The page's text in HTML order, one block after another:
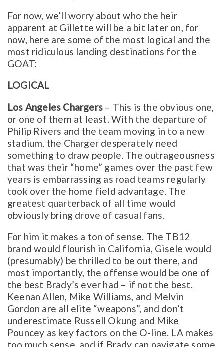
For now, we’ll worry about who the heir
apparent at Gillette will be a bit later on, for
now, here are some of the most logical and the
most ridiculous landing destinations for the
GOAT:
LOGICAL
Los Angeles Chargers – This is the obvious one,
or one of them at least. With the departure of
Philip Rivers and the team moving in to a new
stadium, the Charger desperately need
something to draw people. The outrageousness
that was their “home” games over the past few
years is embarrassing as road teams regularly
took over the home field advantage. The
greatest quarterback of all time would
obviously bring drove of casual fans.
For him it makes a ton of sense. The TB12
brand would flourish in California, Gisele would
(presumably) be thrilled to be out there, and
most importantly, the offense would be one of
the best Brady’s ever had – if not the best.
Keenan Allen, Mike Williams, and Melvin
Gordon are all elite “weapons”, and don’t
underestimate Russell Okung and Mike
Pouncey as key factors on the O-line. LA makes
too much sense, and if Brady can navigate some